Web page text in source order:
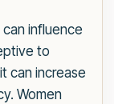
influence
to
can increase
Women